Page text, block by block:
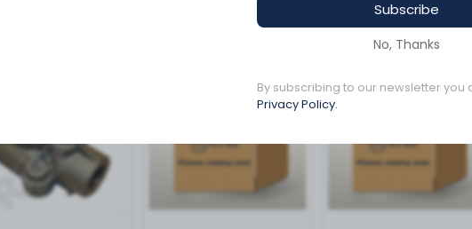
Subscribe
No, Thanks
By subscribing to our newsletter you
Privacy Policy.